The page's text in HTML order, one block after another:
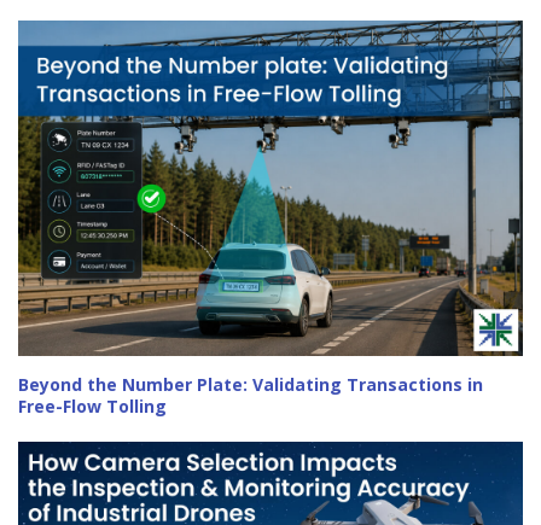
Beyond the Number Plate: Validating Transactions in
Free-Flow Tolling